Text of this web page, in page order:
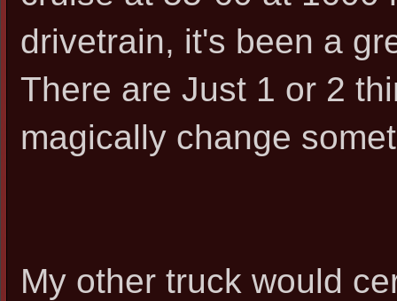
drivetrain, it's been a
There are Just 1 or 2
magically change
My other truck would